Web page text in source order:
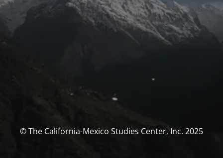
© The California-Mexico Studies Center, Inc. 2025